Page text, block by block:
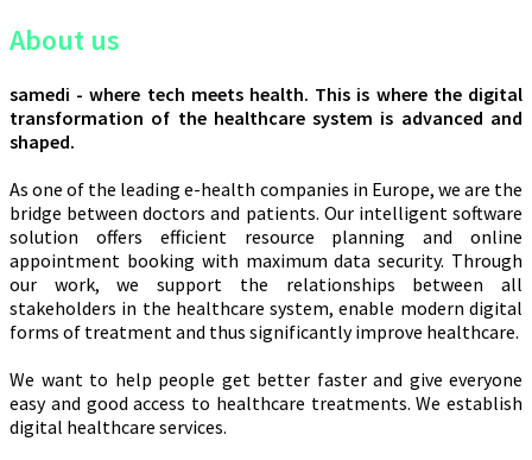
About us
samedi - where tech meets health. This is where the digital
transformation of the healthcare system is advanced and
shaped.
As one of the leading e-health companies in Europe, we are the
bridge between doctors and patients. Our intelligent software
solution offers efficient resource planning and online
appointment booking with maximum data security. Through
our work, we support the relationships between all
stakeholders in the healthcare system, enable modern digital
forms of treatment and thus significantly improve healthcare.
We want to help people get better faster and give everyone
easy and good access to healthcare treatments. We establish
digital healthcare services.